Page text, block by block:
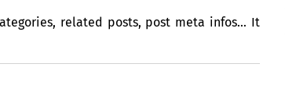
related posts, post meta infos… It